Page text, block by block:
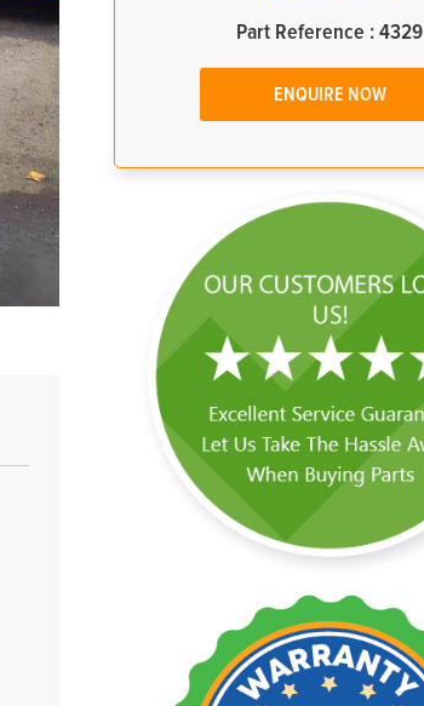
Part Reference : 4329
ENQUIRE NOW